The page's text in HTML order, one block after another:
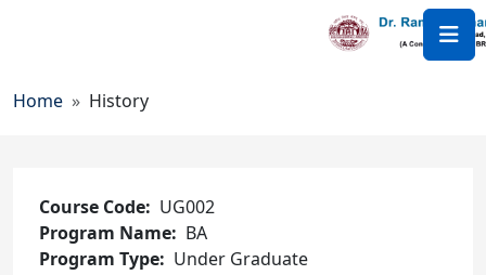
Breadcrumb
Home History
Course Code
UG002
Program Name
BA
Program Type
Under Graduate